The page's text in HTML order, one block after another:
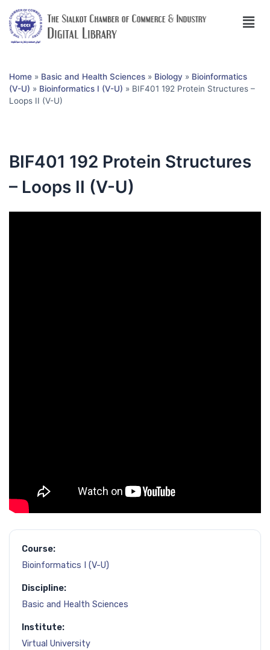
Home » Basic and Health Sciences » Biology » Bioinformatics
(V-U) » Bioinformatics I (V-U) » BIF401 192 Protein Structures –
Loops II (V-U)
BIF401 192 Protein Structures
– Loops II (V-U)
Course:
Bioinformatics I (V-U)
Discipline:
Basic and Health Sciences
Institute:
Virtual University